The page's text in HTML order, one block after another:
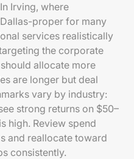
Irving, where
proper for many
services realistically
the corporate
allocate more
are longer but deal
vary by industry:
strong returns on $50–
high. Review spend
and reallocate toward
consistently.